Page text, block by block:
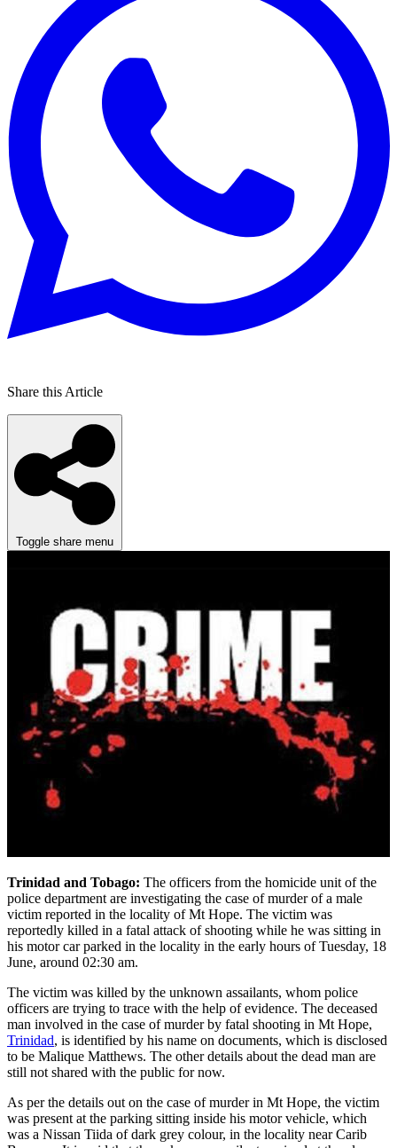
Share this Article
Toggle share menu
Trinidad and Tobago: The officers from the homicide unit of the
police department are investigating the case of murder of a male
victim reported in the locality of Mt Hope. The victim was
reportedly killed in a fatal attack of shooting while he was sitting in
his motor car parked in the locality in the early hours of Tuesday, 18
June, around 02:30 am.
The victim was killed by the unknown assailants, whom police
officers are trying to trace with the help of evidence. The deceased
man involved in the case of murder by fatal shooting in Mt Hope,
Trinidad, is identified by his name on documents, which is disclosed
to be Malique Matthews. The other details about the dead man are
still not shared with the public for now.
As per the details out on the case of murder in Mt Hope, the victim
was present at the parking sitting inside his motor vehicle, which
was a Nissan Tiida of dark grey colour, in the locality near Carib